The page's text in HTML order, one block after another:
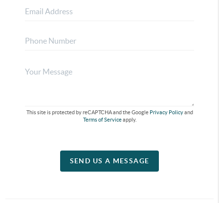
This site is protected by reCAPTCHA and the Google Privacy Policyand
Terms of Serviceapply.
SEND US A MESSAGE